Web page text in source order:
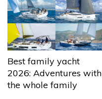
Best family yacht
2026: Adventures with
the whole family